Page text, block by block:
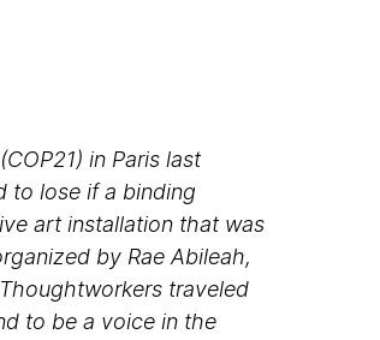
in Paris last
to lose if a binding
art installation that was
by Rae Abileah,
traveled
to be a voice in the